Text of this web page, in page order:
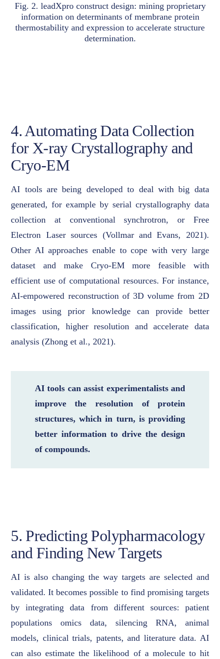
Fig. 2. leadXpro construct design: mining proprietary
information on determinants of membrane protein
thermostability and expression to accelerate structure
determination.
4. Automating Data Collection
for X-ray Crystallography and
Cryo-EM
AI tools are being developed to deal with big data
generated, for example by serial crystallography data
collection at conventional synchrotron, or Free
Electron Laser sources (Vollmar and Evans, 2021).
Other AI approaches enable to cope with very large
dataset and make Cryo-EM more feasible with
efficient use of computational resources. For instance,
AI-empowered reconstruction of 3D volume from 2D
images using prior knowledge can provide better
classification, higher resolution and accelerate data
analysis (Zhong et al., 2021).
AI tools can assist experimentalists and
improve the resolution of protein
structures, which in turn, is providing
better information to drive the design
of compounds.
5. Predicting Polypharmacology
and Finding New Targets
AI is also changing the way targets are selected and
validated. It becomes possible to find promising targets
by integrating data from different sources: patient
populations omics data, silencing RNA, animal
models, clinical trials, patents, and literature data. AI
can also estimate the likelihood of a molecule to hit